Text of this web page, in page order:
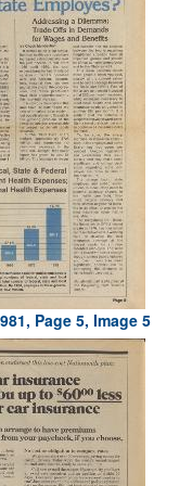
Page 5, Image 5